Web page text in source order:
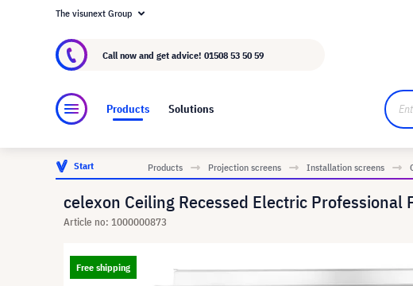
About visunext.co.uk
The visunext Group
Call now and get advice! 01508 53 50 59
Products Solutions
Start Products Projection screens Installation screens
celexon Ceiling Recessed Electric
Article no: 1000000873
Free shipping